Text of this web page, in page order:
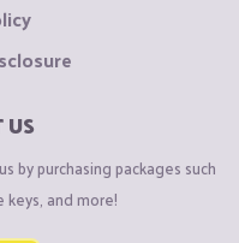
by purchasing packages such
keys, and more!